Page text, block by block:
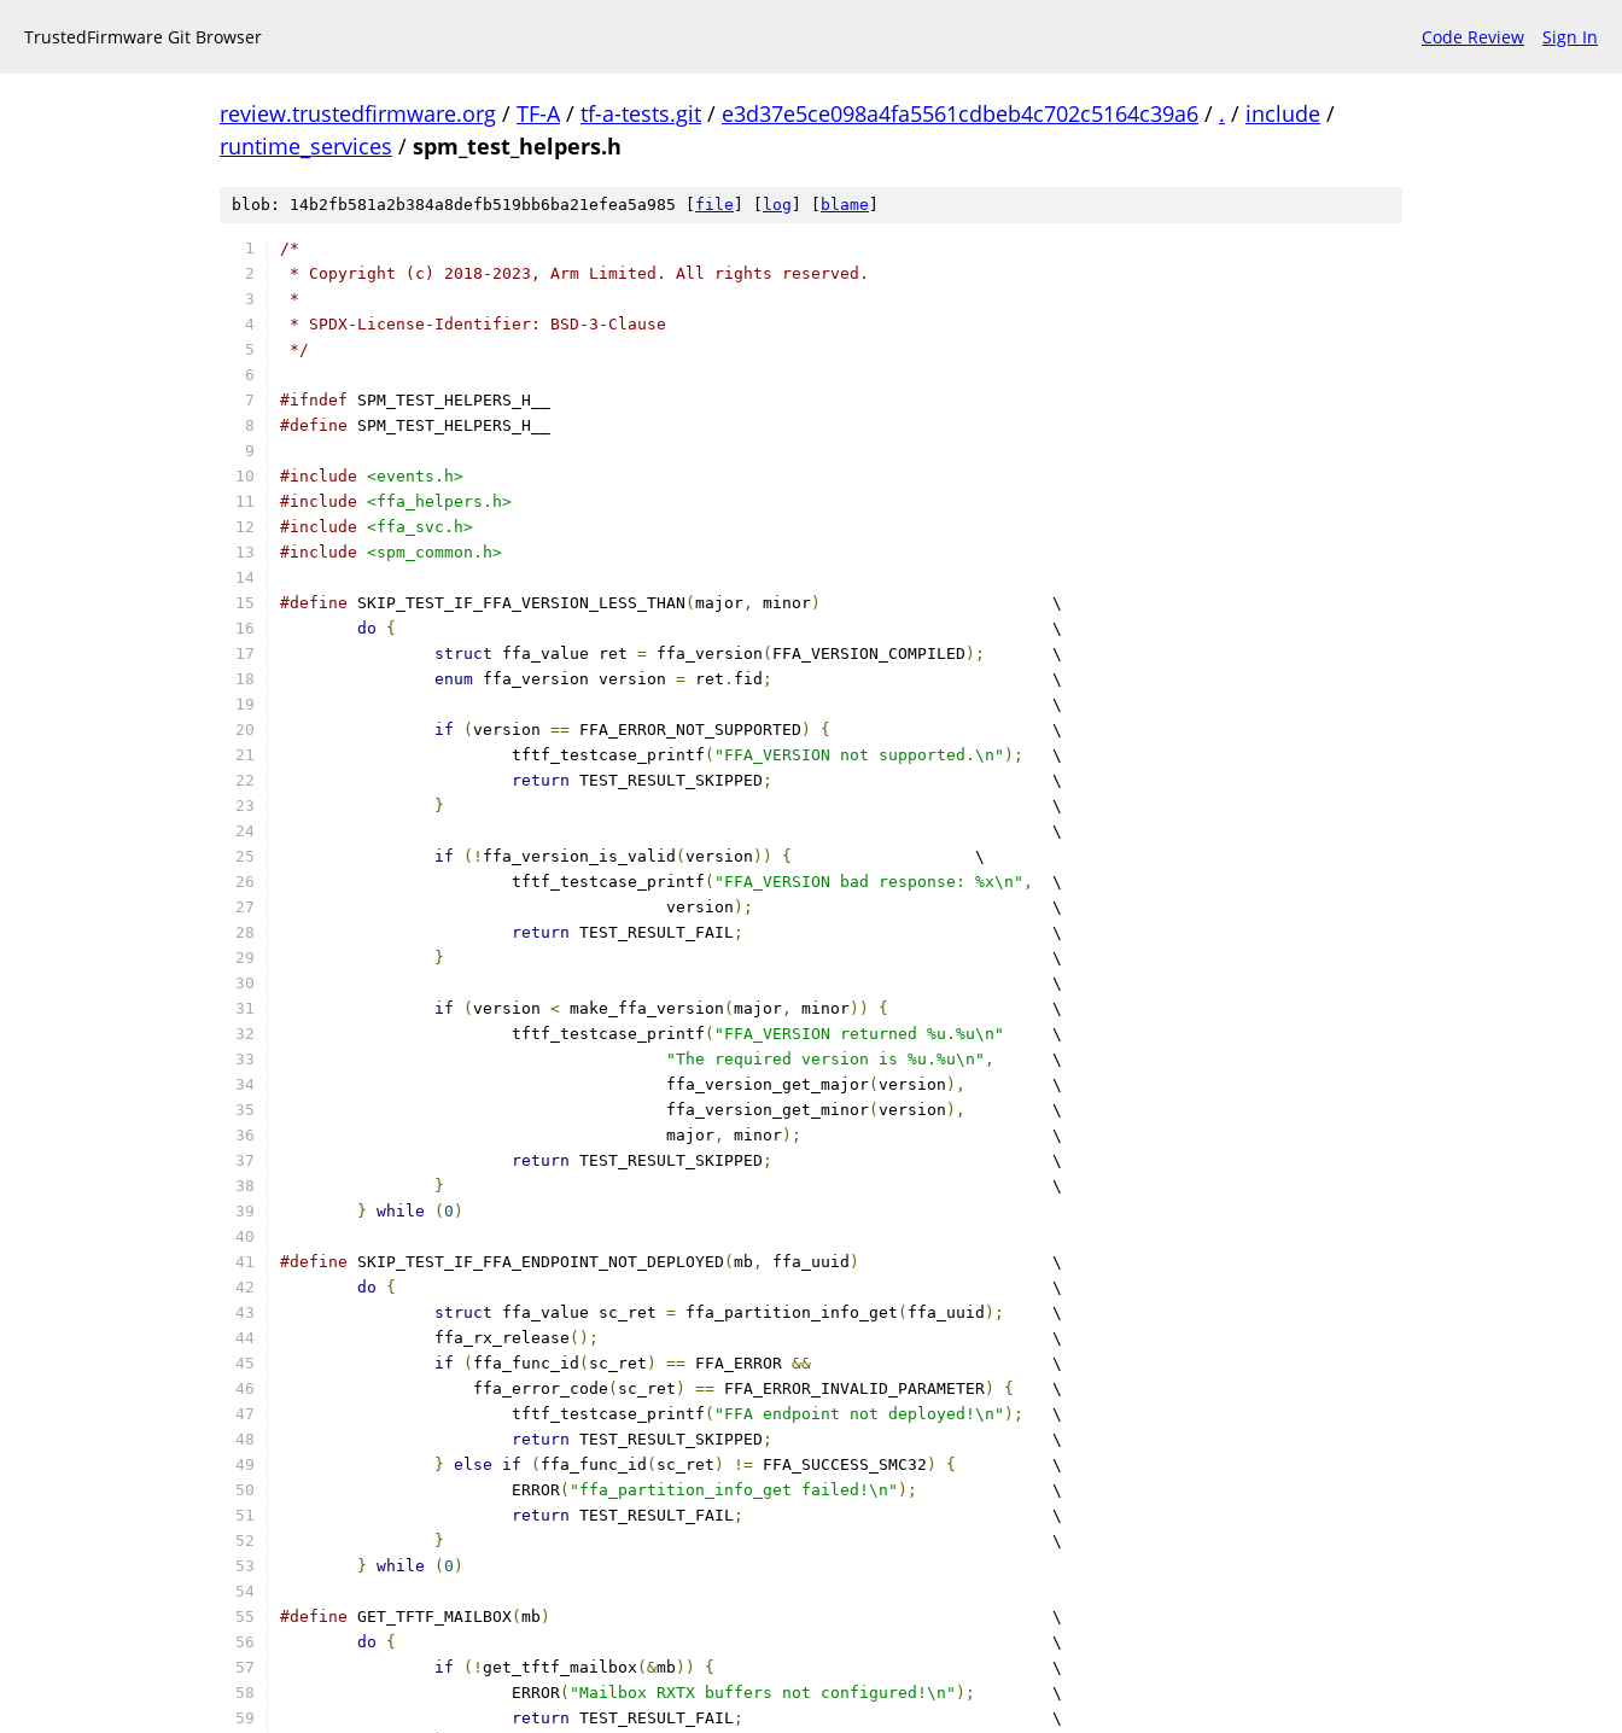
TrustedFirmware Git Browser Code Review Sign In
review.trustedfirmware.org / TF-A/ tf-a-tests.git / e3d37e5ce098a4fa5561cdbeb4c702c5164c39a6 / . / include /
runtime_services / spm_test_helpers.h
blob: 14b2fb581a2b384a8defb519bb6ba21efea5a985 [ file log blame
/*
* Copyright (c) 2018-2023, Arm Limited. All rights reserved.
*
* SPDX-License-Identifier: BSD-3-Clause
*/
#ifndef SPM_TEST_HELPERS_H__
#define SPM_TEST_HELPERS_H__
#include <events.h>
#include <ffa_helpers.h>
#include <ffa_svc.h>
#include <spm_common.h>
#define SKIP_TEST_IF_FFA_VERSION_LESS_THAN ( major , minor)
			\
do
{
									\
struct ffa_value ret = ffa_version ( FFA_VERSION_COMPILED );
	\
enum ffa_version version = ret . fid ;
				\
										\
if
( version == FFA_ERROR_NOT_SUPPORTED ) {
			\
			tftf_testcase_printf
( "FFA_VERSION not supported.\n" );
	\
return TEST_RESULT_SKIPPED ;
				\
}
								\
										\
if
(! ffa_version_is_valid ( version )) {
			\
			tftf_testcase_printf
( "FFA_VERSION bad response: %x\n" ,
	\
					version
);
				\
return TEST_RESULT_FAIL ;
				\
}
								\
										\
if
( version < make_ffa_version ( major , minor)) {
			\
			tftf_testcase_printf
( "FFA_VERSION returned %u.%u\n"
	\
"The required version is %u.%u\n" ,
	\
					ffa_version_get_major
( version ),
\
					ffa_version_get_minor
( version ),
\
					major
, minor);
				\
return TEST_RESULT_SKIPPED ;
				\
}
								\
} while ( 0 )
#define SKIP_TEST_IF_FFA_ENDPOINT_NOT_DEPLOYED ( mb , ffa_uuid )
			\
do
{
									\
struct ffa_value sc_ret = ffa_partition_info_get ( ffa_uuid );
	\
		ffa_rx_release
();
						\
if
( ffa_func_id ( sc_ret ) == FFA_ERROR &&
\
		    ffa_error_code
( sc_ret ) == FFA_ERROR_INVALID_PARAMETER) {
	\
			tftf_testcase_printf
( "FFA endpoint not deployed!\n" );
	\
return TEST_RESULT_SKIPPED ;
				\
} else if ( ffa_func_id ( sc_ret ) != FFA_SUCCESS_SMC32 ) {
		\
			ERROR
( "ffa_partition_info_get failed!\n" );
		\
return TEST_RESULT_FAIL ;
				\
}
								\
} while ( 0 )
#define GET_TFTF_MAILBOX( mb )
							\
do
{
									\
if
(! get_tftf_mailbox (&mb )) {
					\
			ERROR
( "Mailbox RXTX buffers not configured!\n" );
	\
return TEST_RESULT_FAIL ;
				\